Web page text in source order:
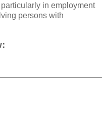
in employment
persons with